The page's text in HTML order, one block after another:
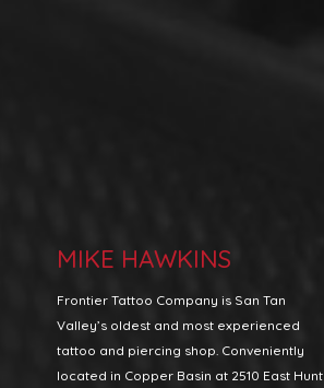
MIKE HAWKINS
Frontier Tattoo Company is San Tan
Valley’s oldest and most experienced
tattoo and piercing shop. Conveniently
located in Copper Basin at 2510 East Hunt